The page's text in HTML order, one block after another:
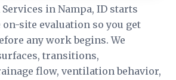
in Nampa, ID starts
site evaluation so you get
any work begins. We
transitions,
flow, ventilation behavior,